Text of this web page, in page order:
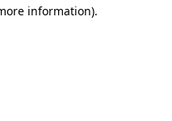
information).